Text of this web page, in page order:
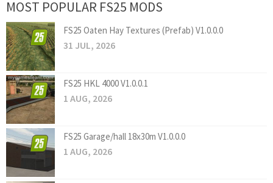
MOST POPULAR FS25 MODS
FS25 Oaten Hay Textures (Prefab) V1.0.0.0
31 JUL, 2026
FS25 HKL 4000 V1.0.0.1
1 AUG, 2026
FS25 Garage/hall 18x30m V1.0.0.0
1 AUG, 2026